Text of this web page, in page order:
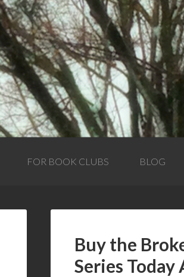
FOR BOOK CLUBS BLOG
Buy the
Series Today